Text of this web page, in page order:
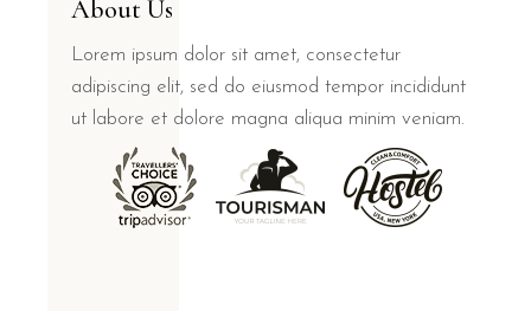
About Us
Lorem ipsum dolor sit amet, consectetur
adipiscing elit, sed do eiusmod tempor incididunt
ut labore et dolore magna aliqua minim veniam.